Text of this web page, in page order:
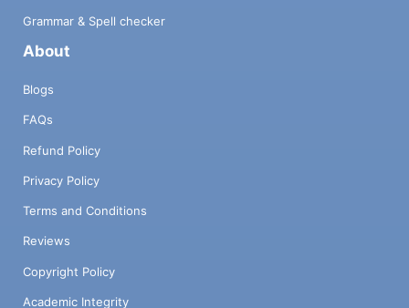
Grammar & Spell checker
About
Blogs
FAQs
Refund Policy
Privacy Policy
Terms and Conditions
Reviews
Copyright Policy
Academic Integrity